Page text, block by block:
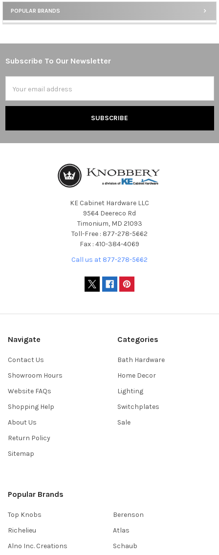
Sidebar
POPULAR BRANDS
Footer
Subscribe To Our Newsletter
Address
KE Cabinet Hardware LLC
9564 Deereco Rd
Timonium, MD 21093
Toll-Free : 877-278-5662
Fax : 410-384-4069
Call us at 877-278-5662
Navigate
Contact Us
Showroom Hours
Website FAQs
Shopping Help
About Us
Return Policy
Sitemap
Categories
Bath Hardware
Home Decor
Lighting
Switchplates
Sale
Popular Brands
Top Knobs
Richelieu
Alno Inc. Creations
Berenson
Atlas
Schaub